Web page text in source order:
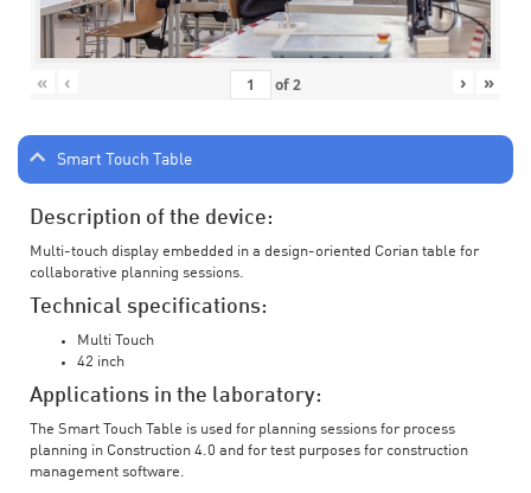
« ‹ of2 › »
Smart Touch Table
Description of the device:
Multi-touch display embedded in a design-oriented Corian table for
collaborative planning sessions.
Technical specifications:
Multi Touch
42 inch
Applications in the laboratory:
The Smart Touch Table is used for planning sessions for process
planning in Construction 4.0 and for test purposes for construction
management software.